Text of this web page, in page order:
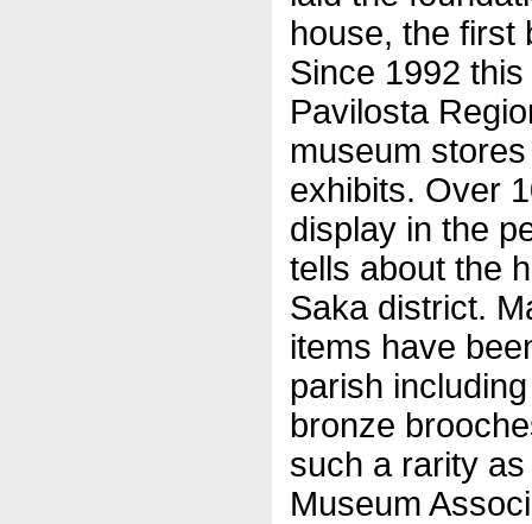
house, the first
Since 1992
Pavilosta
museum
exhibits. Over
display in the
tells about the
Saka district.
items have
parish
bronze
such a rarity
Museum